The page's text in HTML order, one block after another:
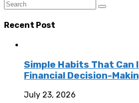
Recent Post
Simple Habits That Can
Financial Decision-
July 23, 2026